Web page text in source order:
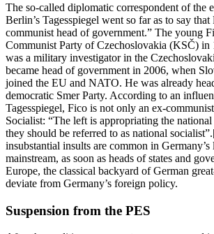
The so-called diplomatic correspondent of the
Berlin’s Tagesspiegel went so far as to say
communist head of government.” The young
Communist Party of Czechoslovakia (KSČ) in
was a military investigator in the
became head of government in 2006, when
joined the EU and NATO. He was already
democratic Smer Party. According to an
Tagesspiegel, Fico is not only an ex-
Socialist: “The left is appropriating the
they should be referred to as national
insubstantial insults are common in
mainstream, as soon as heads of states and
Europe, the classical backyard of German
deviate from Germany’s foreign policy.
Suspension from the PES